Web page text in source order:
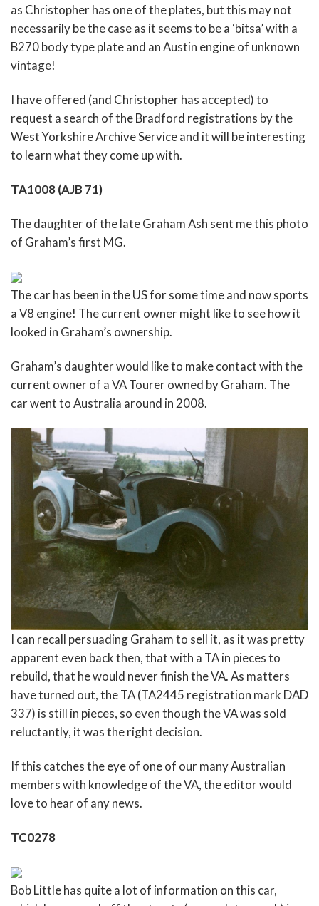
as Christopher has one of the plates, but this may not
necessarily be the case as it seems to be a ‘bitsa’ with a
B270 body type plate and an Austin engine of unknown
vintage!
I have offered (and Christopher has accepted) to
request a search of the Bradford registrations by the
West Yorkshire Archive Service and it will be interesting
to learn what they come up with.
TA1008 (AJB 71)
The daughter of the late Graham Ash sent me this photo
of Graham’s first MG.
The car has been in the US for some time and now sports
a V8 engine! The current owner might like to see how it
looked in Graham’s ownership.
Graham’s daughter would like to make contact with the
current owner of a VA Tourer owned by Graham. The
car went to Australia around in 2008.
I can recall persuading Graham to sell it, as it was pretty
apparent even back then, that with a TA in pieces to
rebuild, that he would never finish the VA. As matters
have turned out, the TA (TA2445 registration mark DAD
337) is still in pieces, so even though the VA was sold
reluctantly, it was the right decision.
If this catches the eye of one of our many Australian
members with knowledge of the VA, the editor would
love to hear of any news.
TC0278
Bob Little has quite a lot of information on this car,